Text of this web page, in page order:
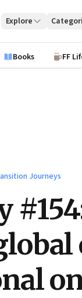
Explore
Books FF
Journeys